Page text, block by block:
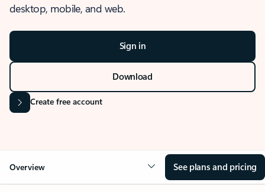
desktop, mobile, and web.
Sign in
Download
Create free account
Overview See plans and pricing